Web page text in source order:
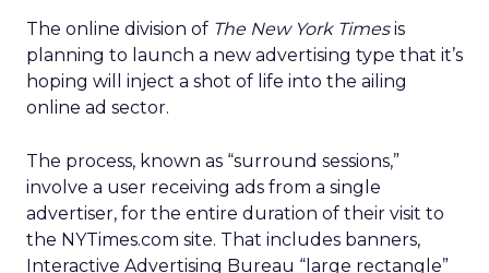
The online division of The New York Times is
planning to launch a new advertising type that it’s
hoping will inject a shot of life into the ailing
online ad sector.
The process, known as “surround sessions,”
involve a user receiving ads from a single
advertiser, for the entire duration of their visit to
the NYTimes.com site. That includes banners,
Interactive Advertising Bureau “large rectangle”